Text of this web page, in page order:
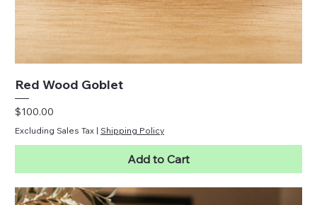
Red Wood Goblet
Price
$100.00
Excluding Sales Tax | Shipping Policy
Add to Cart